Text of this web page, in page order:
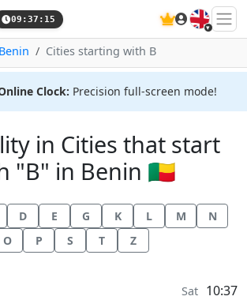
09:37:15 🇬🇧
Benin Cities starting with B
Clock: Precision full-screen mode!
in Cities that start
"B" in Benin 🇧🇯
D E G K L M
N
O
P S T Z
Sat 10:37